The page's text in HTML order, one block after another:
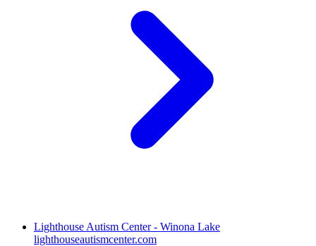
Lighthouse Autism Center - Winona Lake
lighthouseautismcenter.com